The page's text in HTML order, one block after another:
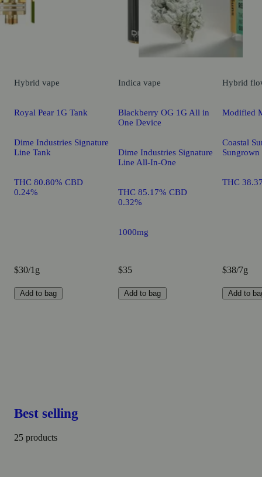
Hybrid vape
Royal Pear 1G Tank
Dime Industries Signature
Line Tank
THC 80.80% CBD
0.24%
$30/1g
Add to bag
Indica vape
Blackberry OG 1G All in
One Device
Dime Industries Signature
Line All-In-One
THC 85.17% CBD
0.32%
1000mg
$35
Add to bag
Hybrid
Modified
Coastal
Sungrown
THC
$38/7g
Add to
Best selling
25 products